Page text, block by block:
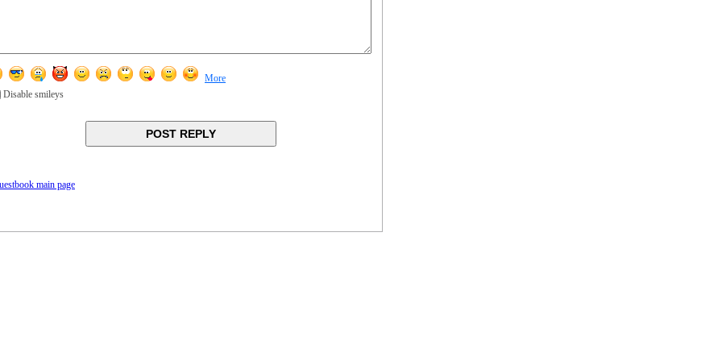
More
Disable smileys
main page